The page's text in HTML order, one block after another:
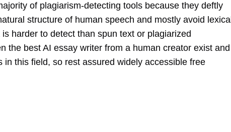
of plagiarism-detecting tools because they deftly
structure of human speech and mostly avoid lexical
harder to detect than spun text or plagiarized
the best AI essay writer from a human creator exist and
this field, so rest assured widely accessible free